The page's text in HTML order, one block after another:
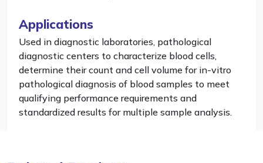
Applications
Used in diagnostic laboratories, pathological
diagnostic centers to characterize blood cells,
determine their count and cell volume for in-vitro
pathological diagnosis of blood samples to meet
qualifying performance requirements and
standardized results for multiple sample analysis.